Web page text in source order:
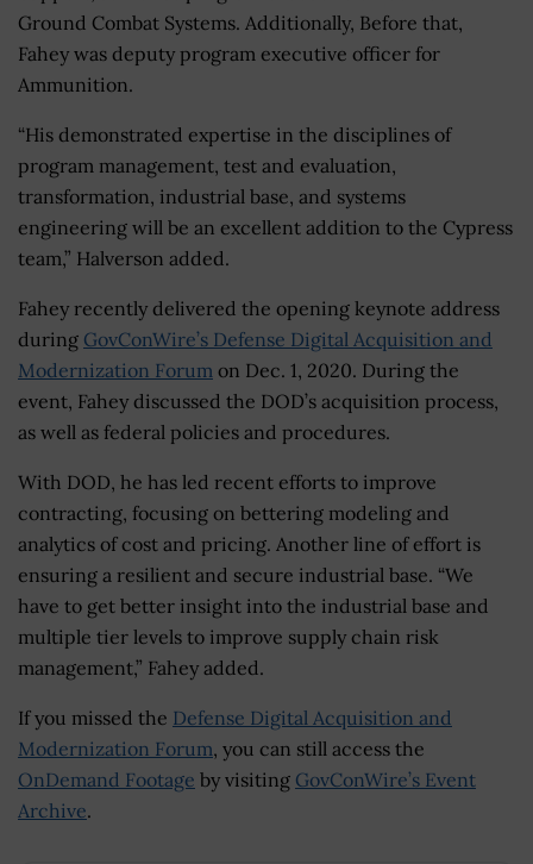
Ground Combat Systems. Additionally, Before that,
Fahey was deputy program executive officer for
Ammunition.
“His demonstrated expertise in the disciplines of
program management, test and evaluation,
transformation, industrial base, and systems
engineering will be an excellent addition to the Cypress
team,” Halverson added.
Fahey recently delivered the opening keynote address
during GovConWire’s Defense Digital Acquisition and
Modernization Forum on Dec. 1, 2020. During the
event, Fahey discussed the DOD’s acquisition process,
as well as federal policies and procedures.
With DOD, he has led recent efforts to improve
contracting, focusing on bettering modeling and
analytics of cost and pricing. Another line of effort is
ensuring a resilient and secure industrial base. “We
have to get better insight into the industrial base and
multiple tier levels to improve supply chain risk
management,” Fahey added.
If you missed the Defense Digital Acquisition and
Modernization Forum, you can still access the
OnDemand Footage by visiting GovConWire’s Event
Archive.